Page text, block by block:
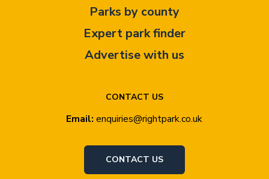
CONTACT US
Email: enquiries@rightpark.co.uk
CONTACT US
Parks by county
Expert park finder
Advertise with us